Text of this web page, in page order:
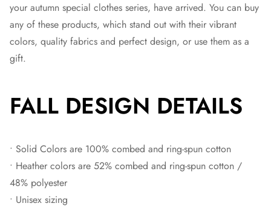
your autumn special clothes series, have arrived. You can buy
any of these products, which stand out with their vibrant
colors, quality fabrics and perfect design, or use them as a
gift.
FALL DESIGN DETAILS
• Solid Colors are 100% combed and ring-spun cotton
• Heather colors are 52% combed and ring-spun cotton /
48% polyester
• Unisex sizing